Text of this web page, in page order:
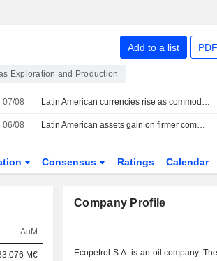
Add to a list
Exploration and Production
07/08 Latin American currencies rise as commodities firm; Mexico holds rates
06/08 Latin American assets gain on firmer commodities; Middle East talks in focus
Consensus Ratings Calendar
AuM
M€
Company Profile
Ecopetrol S.A. is an oil company.